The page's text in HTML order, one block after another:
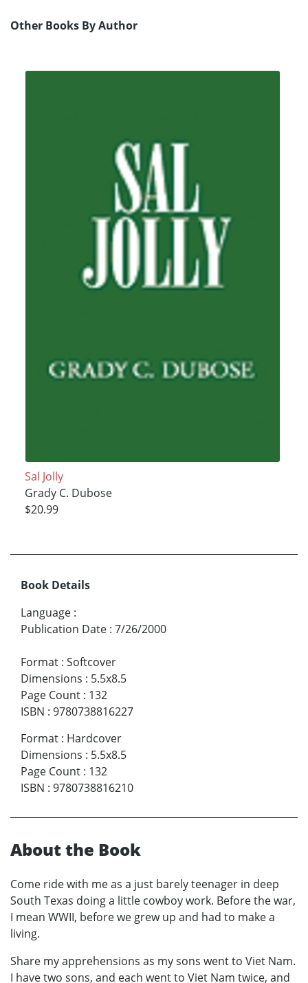
Other Books By Author
Sal Jolly
Grady C. Dubose
$20.99
Book Details
Language :
Publication Date : 7/26/2000
Format : Softcover
Dimensions : 5.5x8.5
Page Count : 132
ISBN : 9780738816227
Format : Hardcover
Dimensions : 5.5x8.5
Page Count : 132
ISBN : 9780738816210
About the Book
Come ride with me as a just barely teenager in deep
South Texas doing a little cowboy work. Before the war,
I mean WWII, before we grew up and had to make a
living.
Share my apprehensions as my sons went to Viet Nam.
I have two sons, and each went to Viet Nam twice, and